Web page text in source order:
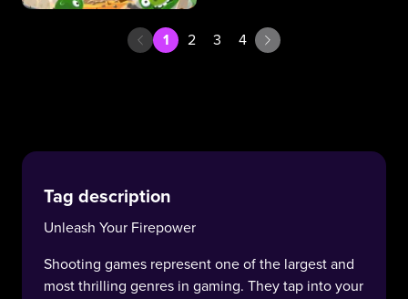
1 2 3 4
Tag description
Unleash Your Firepower
Shooting games represent one of the largest and
most thrilling genres in gaming. They tap into your